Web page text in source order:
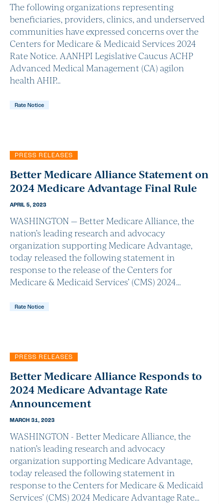
The following organizations representing
beneficiaries, providers, clinics, and underserved
communities have expressed concerns over the
Centers for Medicare & Medicaid Services 2024
Rate Notice. AANHPI Legislative Caucus ACHP
Advanced Medical Management (CA) agilon
health AHIP…
Rate Notice
PRESS RELEASES
Better Medicare Alliance Statement on
2024 Medicare Advantage Final Rule
APRIL 5, 2023
WASHINGTON — Better Medicare Alliance, the
nation’s leading research and advocacy
organization supporting Medicare Advantage,
today released the following statement in
response to the release of the Centers for
Medicare & Medicaid Services’ (CMS) 2024…
Rate Notice
PRESS RELEASES
Better Medicare Alliance Responds to
2024 Medicare Advantage Rate
Announcement
MARCH 31, 2023
WASHINGTON - Better Medicare Alliance, the
nation’s leading research and advocacy
organization supporting Medicare Advantage,
today released the following statement in
response to the Centers for Medicare & Medicaid
Services’ (CMS) 2024 Medicare Advantage Rate…